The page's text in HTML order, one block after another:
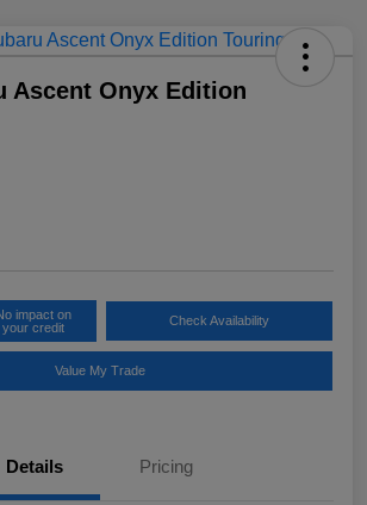
Ascent Onyx Edition
impact on
your credit
Check Availability
Value My Trade
Details Pricing